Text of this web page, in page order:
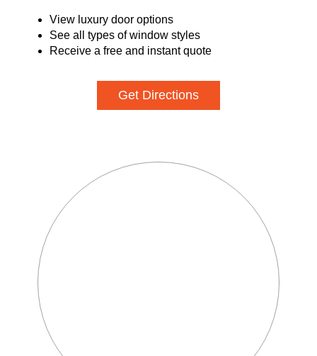
View luxury door options
See all types of window styles
Receive a free and instant quote
Get Directions